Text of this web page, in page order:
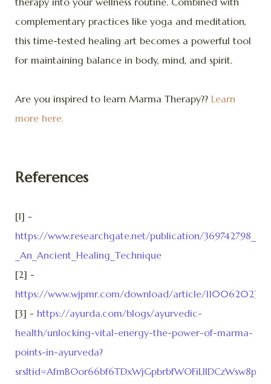
complementary practices like yoga and meditation,
this time-tested healing art becomes a powerful tool
for maintaining balance in body, mind, and spirit.
Are you inspired to learn Marma Therapy?? Learn
more here.
References
[1] -
https://www.researchgate.net/publication/
_An_Ancient_Healing_Technique
[2] -
https://www.wjpmr.com/download/article/110062023/
[3] - https://ayurda.com/blogs/ayurvedic-
health/unlocking-vital-energy-the-power-of-marma-
points-in-ayurveda?